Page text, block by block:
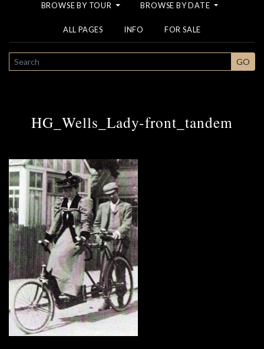
BROWSE BY TOUR BROWSE BY DATE
ALL PAGES INFO FOR SALE
SEARCH GO
HG_Wells_Lady-front_tandem